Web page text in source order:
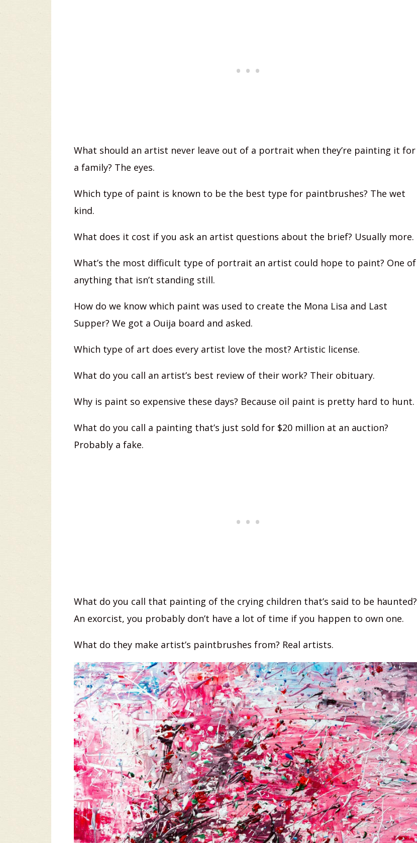
What should an artist never leave out of a portrait when they’re painting it for
a family? The eyes.
Which type of paint is known to be the best type for paintbrushes? The wet
kind.
What does it cost if you ask an artist questions about the brief? Usually more.
What’s the most difficult type of portrait an artist could hope to paint? One of
anything that isn’t standing still.
How do we know which paint was used to create the Mona Lisa and Last
Supper? We got a Ouija board and asked.
Which type of art does every artist love the most? Artistic license.
What do you call an artist’s best review of their work? Their obituary.
Why is paint so expensive these days? Because oil paint is pretty hard to hunt.
What do you call a painting that’s just sold for $20 million at an auction?
Probably a fake.
What do you call that painting of the crying children that’s said to be haunted?
An exorcist, you probably don’t have a lot of time if you happen to own one.
What do they make artist’s paintbrushes from? Real artists.